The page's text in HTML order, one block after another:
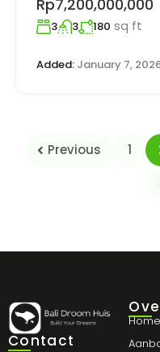
Rp7,200,000,000
3 3 180 sq ft
Added: January 7,
Previous 1
Contact
Home